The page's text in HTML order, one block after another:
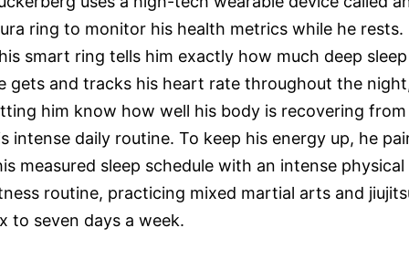
ring to monitor his health metrics while he rests.
smart ring tells him exactly how much deep sleep
gets and tracks his heart rate throughout the
him know how well his body is recovering from
intense daily routine. To keep his energy up, he
measured sleep schedule with an intense physical
routine, practicing mixed martial arts and
to seven days a week.